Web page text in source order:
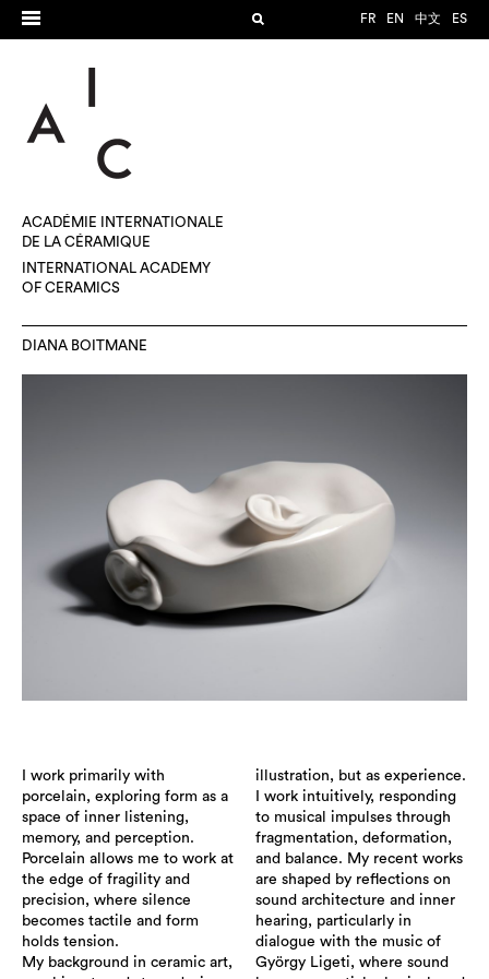
FR EN 中文 ES
ACADÉMIE INTERNATIONALE
DE LA CÉRAMIQUE
INTERNATIONAL ACADEMY
OF CERAMICS
DIANA BOITMANE
I work primarily with
porcelain, exploring form as a
space of inner listening,
memory, and perception.
Porcelain allows me to work at
the edge of fragility and
precision, where silence
becomes tactile and form
holds tension.
My background in ceramic art,
illustration, but as experience.
I work intuitively, responding
to musical impulses through
fragmentation, deformation,
and balance. My recent works
are shaped by reflections on
sound architecture and inner
hearing, particularly in
dialogue with the music of
György Ligeti, where sound